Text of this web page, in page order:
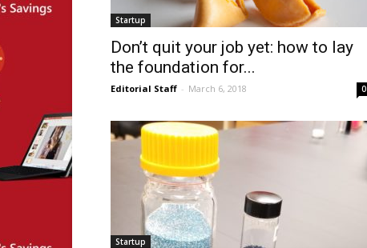
Startup
Don’t quit your job yet: how to lay
the foundation for...
Editorial Staff - March 6, 2018 0
Startup